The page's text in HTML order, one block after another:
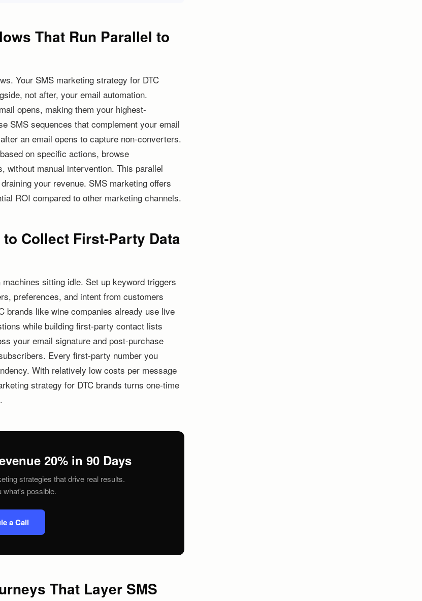
That Run Parallel to
Your SMS marketing strategy for DTC
not after, your email automation.
opens, making them your highest-
SMS sequences that complement your email
an email opens to capture non-converters.
on specific actions, browse
without manual intervention. This parallel
your revenue. SMS marketing offers
ROI compared to other marketing channels.
Collect First-Party Data
sitting idle. Set up keyword triggers
preferences, and intent from customers
brands like wine companies already use live
while building first-party contact lists
your email signature and post-purchase
Every first-party number you
With relatively low costs per message
strategy for DTC brands turns one-time
20% in 90 Days
strategies that drive real results.
what's possible.
a Call
That Layer SMS